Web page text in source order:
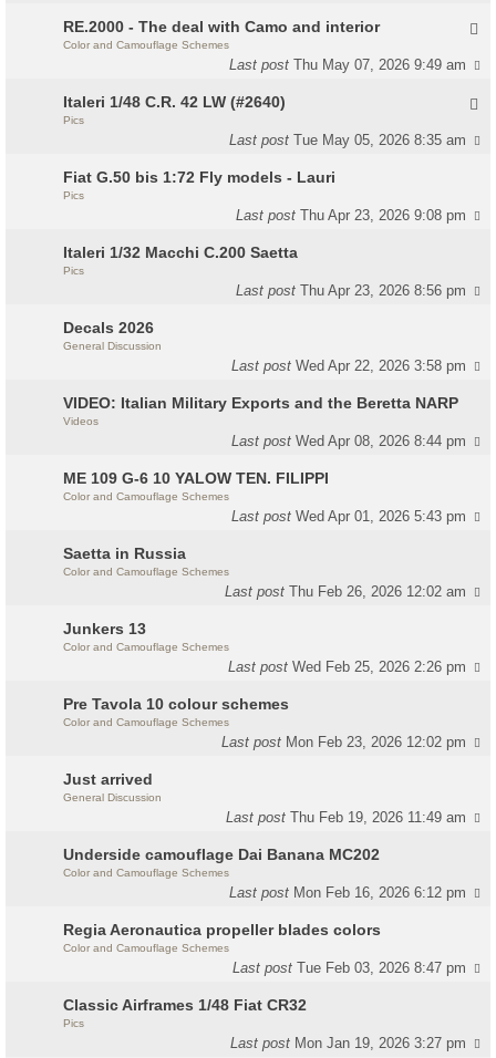
RE.2000 - The deal with Camo and interior
Color and Camouflage Schemes
Last postThu May 07, 2026 9:49 am
Italeri 1/48 C.R. 42 LW (#2640)
Pics
Last postTue May 05, 2026 8:35 am
Fiat G.50 bis 1:72 Fly models - Lauri
Pics
Last postThu Apr 23, 2026 9:08 pm
Italeri 1/32 Macchi C.200 Saetta
Pics
Last postThu Apr 23, 2026 8:56 pm
Decals 2026
General Discussion
Last postWed Apr 22, 2026 3:58 pm
VIDEO: Italian Military Exports and the Beretta NARP
Videos
Last postWed Apr 08, 2026 8:44 pm
ME 109 G-6 10 YALOW TEN. FILIPPI
Color and Camouflage Schemes
Last postWed Apr 01, 2026 5:43 pm
Saetta in Russia
Color and Camouflage Schemes
Last postThu Feb 26, 2026 12:02 am
Junkers 13
Color and Camouflage Schemes
Last postWed Feb 25, 2026 2:26 pm
Pre Tavola 10 colour schemes
Color and Camouflage Schemes
Last post Mon Feb 23, 2026 12:02 pm
Just arrived
General Discussion
Last postThu Feb 19, 2026 11:49 am
Underside camouflage Dai Banana MC202
Color and Camouflage Schemes
Last post Mon Feb 16, 2026 6:12 pm
Regia Aeronautica propeller blades colors
Color and Camouflage Schemes
Last postTue Feb 03, 2026 8:47 pm
Classic Airframes 1/48 Fiat CR32
Pics
Last post Mon Jan 19, 2026 3:27 pm